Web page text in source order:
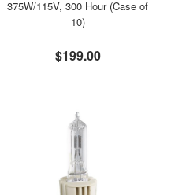
375W/115V, 300 Hour (Case of
10)
$199.00